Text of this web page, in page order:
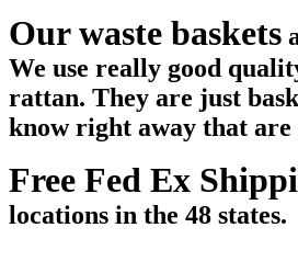
Our waste baskets
We use really good
rattan. They are just
know right away that are
Free Fed Ex
locations in the 48 states.